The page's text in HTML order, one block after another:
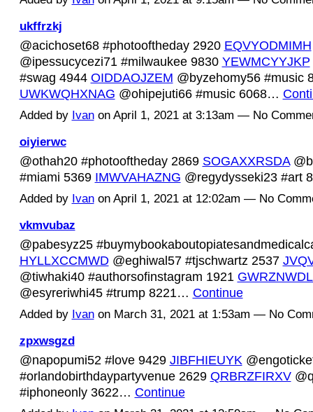
ukffrzkj
@acichoset68 #photooftheday 2920 EQVYODMIMH
@ipessucycezi71 #milwaukee 9830 YEWMCYYJKP
#swag 4944 OIDDAOJZEM @byzehomy56 #music
UWKWQHXNAG @ohipejuti66 #music 6068…
Added by Ivanon April 1, 2021 at 3:13am — No
oiyierwc
@othah20 #photooftheday 2869 SOGAXXRSDA
#miami 5369 IMWVAHAZNG @regydysseki23 #art
Added by Ivanon April 1, 2021 at 12:02am — No
vkmvubaz
@pabesyz25
HYLLXCCMWD@eghiwal57 #tjschwartz 2537
@tiwhaki40 #authorsofinstagram 1921
@esyreriwhi45 #trump 8221… Continue
Added by Ivanon March 31, 2021 at 1:53am — No
zpxwsgzd
@napopumi52 #love 9429 JIBFHIEUYK
#orlandobirthdaypartyvenue 2629 QRBRZFIRXV
#iphoneonly 3622… Continue